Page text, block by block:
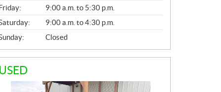
Friday:
9:00 a.m. to 5:30 p.m.
9:00 a.m. to 4:30 p.m.
Closed